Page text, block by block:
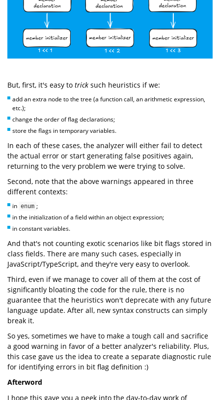
But, first, it's easy to trick such heuristics if we:
add an extra node to the tree (a function call, an arithmetic expression,
etc.);
change the order of flag declarations;
store the flags in temporary variables.
In each of these cases, the analyzer will either fail to detect
the actual error or start generating false positives again,
returning to the very problem we were trying to solve.
Second, note that the above warnings appeared in three
different contexts:
in enum ;
in the initialization of a field within an object expression;
in constant variables.
And that's not counting exotic scenarios like bit flags stored in
class fields. There are many such cases, especially in
JavaScript/TypeScript, and they're very easy to overlook.
Third, even if we manage to cover all of them at the cost of
significantly bloating the code for the rule, there is no
guarantee that the heuristics won't deprecate with any future
language update. After all, new syntax constructs can simply
break it.
So yes, sometimes we have to make a tough call and sacrifice
a good warning in favor of a better analyzer's reliability. Plus,
this case gave us the idea to create a separate diagnostic rule
for identifying errors in bit flag definition :)
Afterword
I hope this gave you a peek into the day-to-day work of